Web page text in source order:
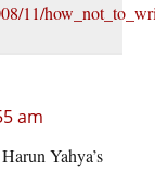
11/
am
Yahya’s